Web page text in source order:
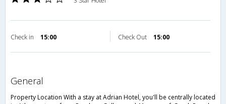
Check in 15:00 Check Out 15:00
general
Property Location With a stay at Adrian Hotel, you'll be centrally located